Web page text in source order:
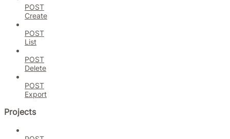
POST
Create
POST
List
POST
Delete
POST
Export
Projects